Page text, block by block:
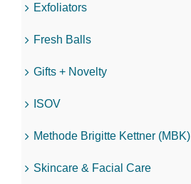
Exfoliators
Fresh Balls
Gifts + Novelty
ISOV
Methode Brigitte Kettner (MBK)
Skincare & Facial Care